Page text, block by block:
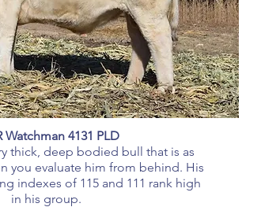
Watchman 4131 PLD
thick, deep bodied bull that is as
you evaluate him from behind. His
indexes of 115 and 111 rank high
in his group.